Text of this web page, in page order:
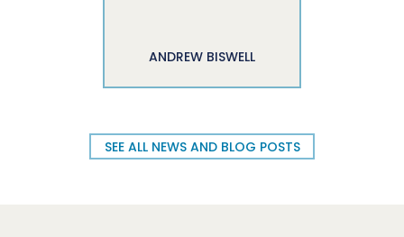
ANDREW BISWELL
SEE ALL NEWS AND BLOG POSTS